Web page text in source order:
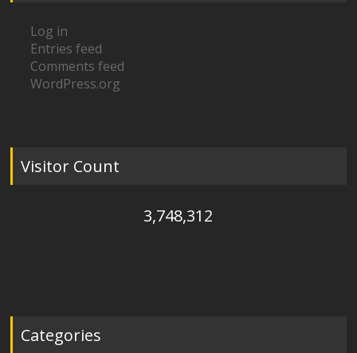
Log in
Entries feed
Comments feed
WordPress.org
Visitor Count
3,748,312
Categories